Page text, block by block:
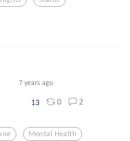
7 years ago
13 0 2
Mental Health